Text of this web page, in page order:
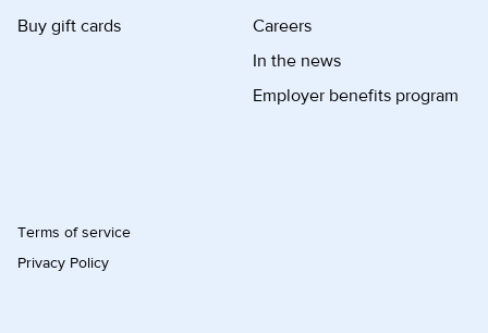
Buy gift cards
Careers
In the news
Employer benefits program
Terms of service
Privacy Policy